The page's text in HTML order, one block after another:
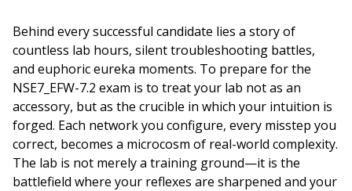
Behind every successful candidate lies a story of
countless lab hours, silent troubleshooting battles,
and euphoric eureka moments. To prepare for the
NSE7_EFW-7.2 exam is to treat your lab not as an
accessory, but as the crucible in which your intuition is
forged. Each network you configure, every misstep you
correct, becomes a microcosm of real-world complexity.
The lab is not merely a training ground—it is the
battlefield where your reflexes are sharpened and your